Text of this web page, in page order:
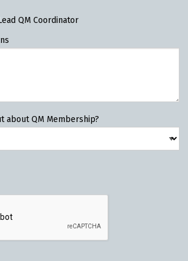
QM Coordinator
about QM Membership?